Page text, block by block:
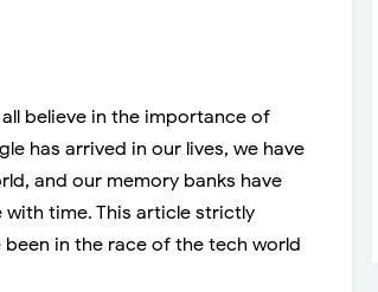
believe in the importance of
has arrived in our lives, we have
and our memory banks have
time. This article strictly
in the race of the tech world